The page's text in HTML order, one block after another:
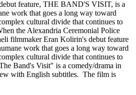
feature, THE BAND'S VISIT, is a
work that goes a long way toward
cultural divide that continues to
the Alexandria Ceremonial Police
filmmaker Eran Kolirin's debut feature
work that goes a long way toward
cultural divide that continues to
Band's Visit" is a comedy/drama in
with English subtitles. The film is